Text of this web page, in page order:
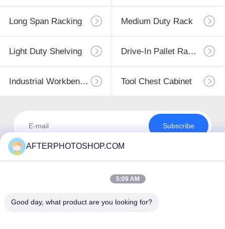
Long Span Racking Medium Duty Rack
Light Duty Shelving Drive-In Pallet Racking
Industrial Workbenches Tool Chest Cabinet
Subscribe
AFTERPHOTOSHOP.COM
5:09 AM
Good day, what product are you looking for?